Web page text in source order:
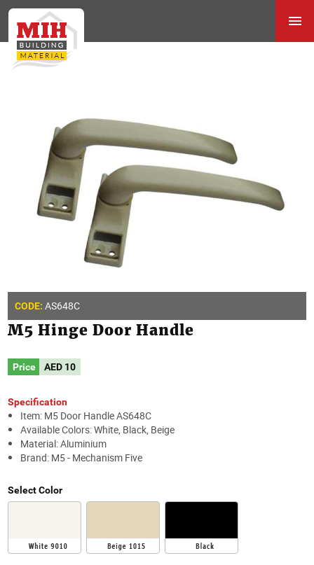
CODE: AS648C
M5 Hinge Door Handle
Price AED 10
Specification
Item: M5 Door Handle AS648C
Available Colors: White, Black, Beige
Material: Aluminium
Brand: M5 - Mechanism Five
Select Color